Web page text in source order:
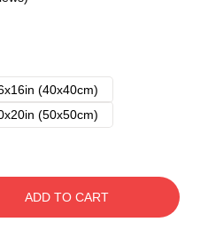
(40x40cm)
(50x50cm)
ADD TO CART